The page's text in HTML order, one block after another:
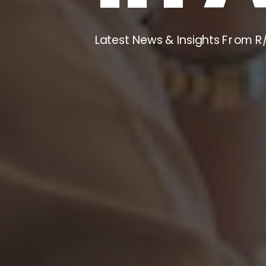
Latest News & Insights From